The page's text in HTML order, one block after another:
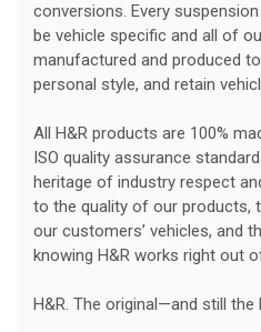
conversions. Every
be vehicle specific and all of
manufactured and produced
personal style, and retain
All H&R products are 100%
ISO quality assurance
heritage of industry respect
to the quality of our products,
our customers’ vehicles, and
knowing H&R works right out
H&R. The original—and still the